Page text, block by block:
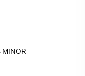
MINOR